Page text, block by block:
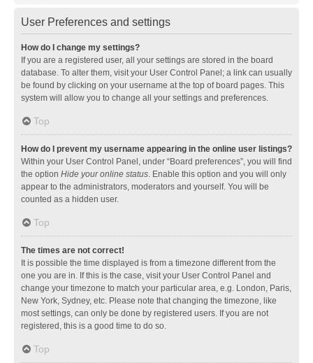
User Preferences and settings
How do I change my settings?
If you are a registered user, all your settings are stored in the board
database. To alter them, visit your User Control Panel; a link can usually
be found by clicking on your username at the top of board pages. This
system will allow you to change all your settings and preferences.
Top
How do I prevent my username appearing in the online user listings?
Within your User Control Panel, under “Board preferences”, you will find
the option Hide your online status. Enable this option and you will only
appear to the administrators, moderators and yourself. You will be
counted as a hidden user.
Top
The times are not correct!
It is possible the time displayed is from a timezone different from the
one you are in. If this is the case, visit your User Control Panel and
change your timezone to match your particular area, e.g. London, Paris,
New York, Sydney, etc. Please note that changing the timezone, like
most settings, can only be done by registered users. If you are not
registered, this is a good time to do so.
Top